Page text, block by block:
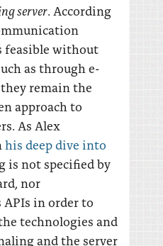
server. According
feasible without
as through e-
remain the
approach to
As Alex
his deep dive into
is not specified by
nor
in order to
technologies and
and the server